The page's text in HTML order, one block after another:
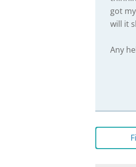
got
will it
Any